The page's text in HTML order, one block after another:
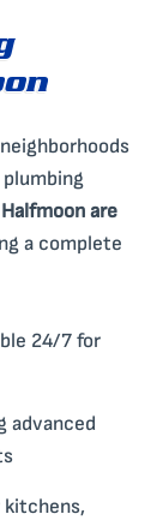
are
a complete
24/7 for
advanced
kitchens,